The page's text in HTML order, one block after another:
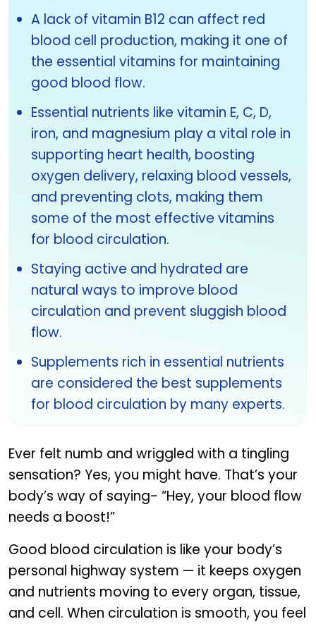
A lack of vitamin B12 can affect red
blood cell production, making it one of
the essential vitamins for maintaining
good blood flow.
Essential nutrients like vitamin E, C, D,
iron, and magnesium play a vital role in
supporting heart health, boosting
oxygen delivery, relaxing blood vessels,
and preventing clots, making them
some of the most effective vitamins
for blood circulation.
Staying active and hydrated are
natural ways to improve blood
circulation and prevent sluggish blood
flow.
Supplements rich in essential nutrients
are considered the best supplements
for blood circulation by many experts.
Ever felt numb and wriggled with a tingling
sensation? Yes, you might have. That’s your
body’s way of saying- “Hey, your blood flow
needs a boost!”
Good blood circulation is like your body’s
personal highway system — it keeps oxygen
and nutrients moving to every organ, tissue,
and cell. When circulation is smooth, you feel